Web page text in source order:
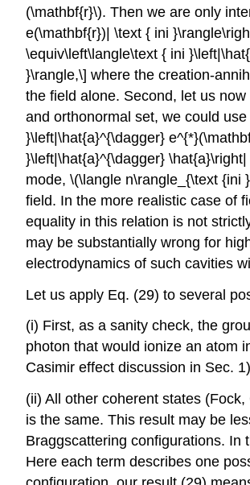
(\mathbf{r}\). Then we are only
e(\mathbf{r})| \text { ini
\equiv\left\langle\text { ini
}\rangle,\] where the creation-
the field alone. Second, let us
and orthonormal set, we could
}\left|\hat{a}^{\dagger}
}\left|\hat{a}^{\dagger}
mode, \(\langle n\rangle_{\text {ini
field. In the more realistic case of
equality in this relation is not
may be substantially wrong for
electrodynamics of such cavities
Let us apply Eq. (29) to several
(i) First, as a sanity check, the
photon that would ionize an atom
Casimir effect discussion in Sec.
(ii) All other coherent states
is the same. This result may be
Braggscattering configurations. In
Here each term describes one